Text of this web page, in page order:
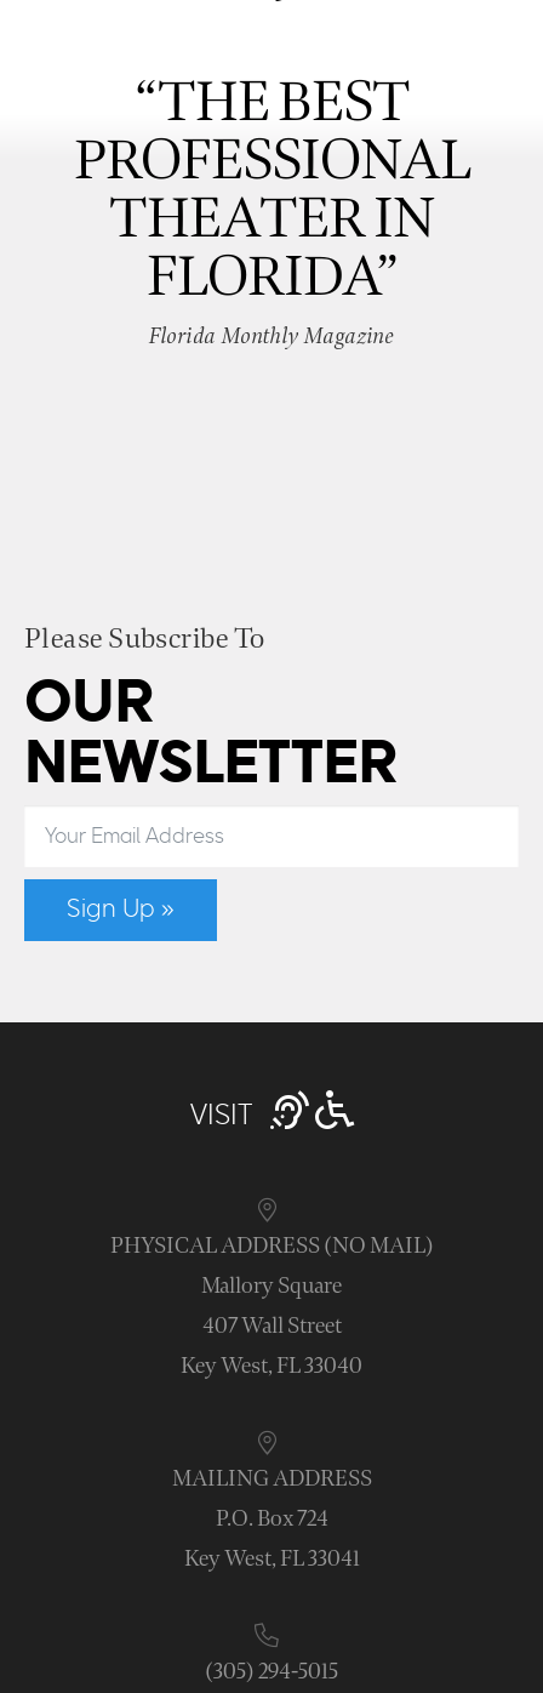
“THE BEST
PROFESSIONAL
THEATER IN
FLORIDA”
Florida Monthly Magazine
Please Subscribe To
OUR
NEWSLETTER
Sign Up »
VISIT
PHYSICAL ADDRESS (NO MAIL)
Mallory Square
407 Wall Street
Key West, FL 33040
MAILING ADDRESS
P.O. Box 724
Key West, FL 33041
(305) 294-5015